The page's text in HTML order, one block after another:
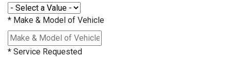
* Make & Model of Vehicle
* Service Requested